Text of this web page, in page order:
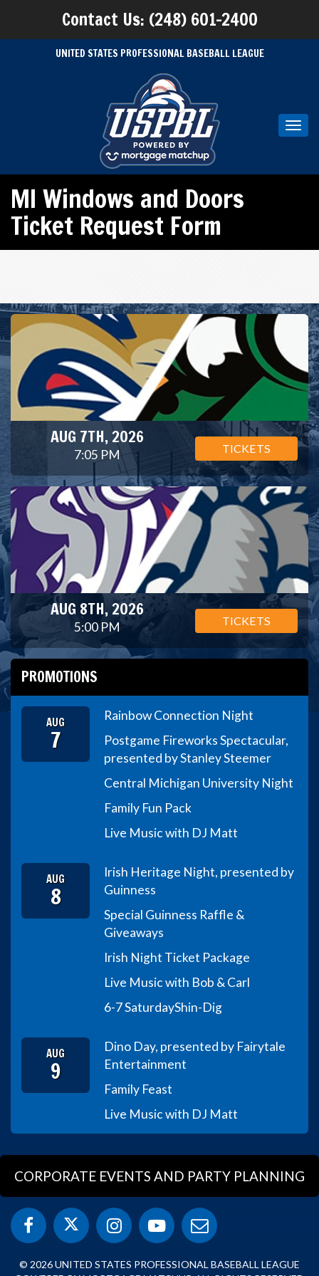
Contact Us: (248) 601-2400
UNITED STATES PROFESSIONAL BASEBALL LEAGUE
MI Windows and Doors
Ticket Request Form
AUG 7TH, 2026
7:05 PM TICKETS
AUG 8TH, 2026
5:00 PM TICKETS
PROMOTIONS
AUG
7
Rainbow Connection Night
Postgame Fireworks Spectacular,
presented by Stanley Steemer
Central Michigan University Night
Family Fun Pack
Live Music with DJ Matt
AUG
8
Irish Heritage Night, presented by
Guinness
Special Guinness Raffle &
Giveaways
Irish Night Ticket Package
Live Music with Bob & Carl
6-7 SaturdayShin-Dig
AUG
9
Dino Day, presented by Fairytale
Entertainment
Family Feast
Live Music with DJ Matt
CORPORATE EVENTS AND PARTY PLANNING
© 2026 UNITED STATES PROFESSIONAL BASEBALL LEAGUE